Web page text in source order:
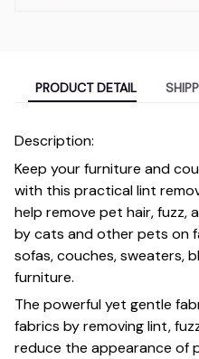
PRODUCT DETAIL
Description:
Keep your furniture and
with this practical lint
help remove pet hair, fuzz,
by cats and other pets on
sofas, couches, sweaters,
furniture.
The powerful yet gentle
fabrics by removing lint,
reduce the appearance of